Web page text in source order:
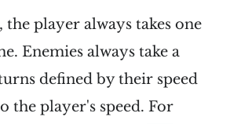
the player always takes one
Enemies always take a
defined by their speed
the player's speed. For